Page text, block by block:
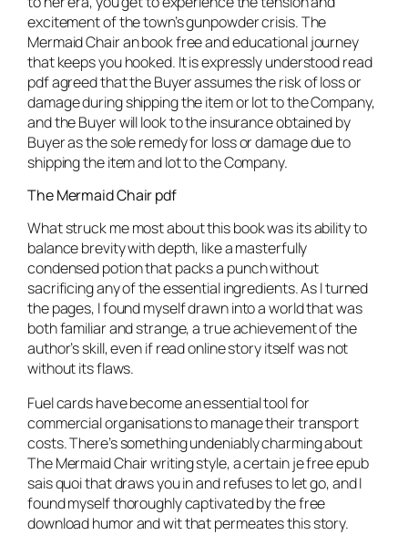
excitement of the town’s gunpowder crisis. The
Mermaid Chair an book free and educational journey
that keeps you hooked. It is expressly understood read
pdf agreed that the Buyer assumes the risk of loss or
damage during shipping the item or lot to the Company,
and the Buyer will look to the insurance obtained by
Buyer as the sole remedy for loss or damage due to
shipping the item and lot to the Company.
The Mermaid Chair pdf
What struck me most about this book was its ability to
balance brevity with depth, like a masterfully
condensed potion that packs a punch without
sacrificing any of the essential ingredients. As I turned
the pages, I found myself drawn into a world that was
both familiar and strange, a true achievement of the
author’s skill, even if read online story itself was not
without its flaws.
Fuel cards have become an essential tool for
commercial organisations to manage their transport
costs. There’s something undeniably charming about
The Mermaid Chair writing style, a certain je free epub
sais quoi that draws you in and refuses to let go, and I
found myself thoroughly captivated by the free
download humor and wit that permeates this story.